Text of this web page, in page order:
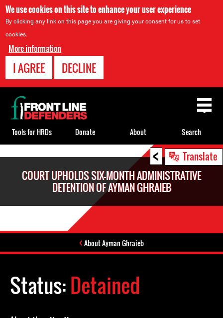
We use cookies on this site to enhance your user experience
By clicking any link on this page you are giving your consent for us to set
cookies.
More information
I AGREE DECLINE
< Translate
COURT UPHOLDS SIX-MONTH ADMINISTRATIVE
DETENTION OF AYMAN GHRAIEB
About Ayman Ghraieb
Status:Detained
Back
to
top
Tools for HRDs Donate About Search